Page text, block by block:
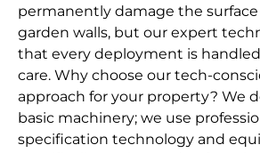
permanently damage the
garden walls, but our expert
that every deployment is
care. Why choose our tech-
approach for your property? We
basic machinery; we use
specification technology and